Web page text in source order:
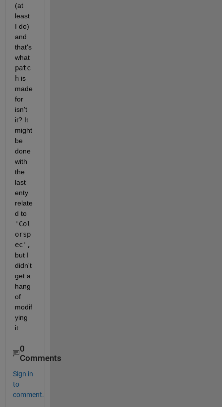
(at
least
I do)
and
that's
what
patc
h is
made
for
isn't
it? It
might
be
done
with
the
last
enty
relate
'Col
orsp
but I
didn't
get a
hang
of
modif
ying
it...
0
Comments
Sign in
to
comment.